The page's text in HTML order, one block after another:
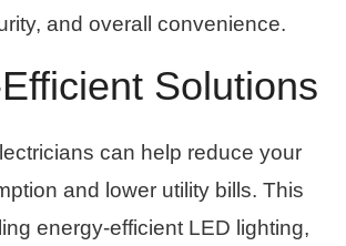
and overall convenience.
Solutions
can help reduce your
and lower utility bills. This
energy-efficient LED lighting,